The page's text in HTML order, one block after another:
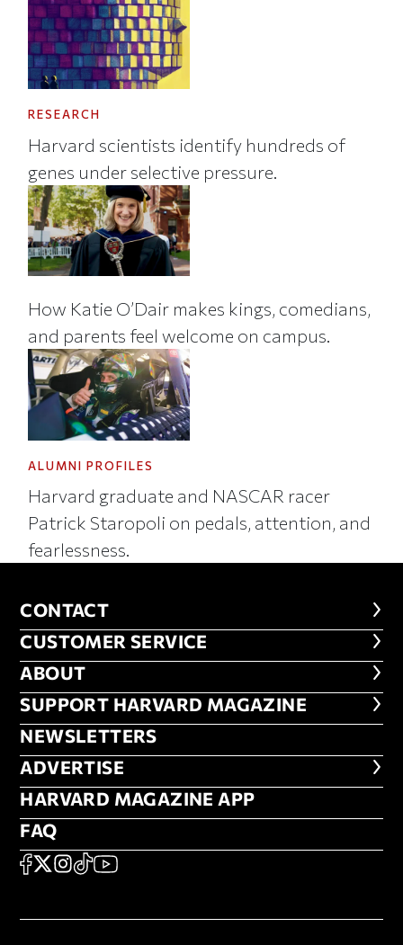
RESEARCH
Harvard scientists identify hundreds of
genes under selective pressure.
How Katie O’Dair makes kings, comedians,
and parents feel welcome on campus.
ALUMNI PROFILES
Harvard graduate and NASCAR racer
Patrick Staropoli on pedals, attention, and
fearlessness.
CONTACT
CONTACT
CUSTOMER SERVICE
CUSTOMER SERVICE
ABOUT
ABOUT
FOOTER SUPPORT HARVARD
SUPPORT HARVARD MAGAZINE
NEWSLETTERS
NEWSLETTERS
ADVERTISE
ADVERTISE
HARVARD MAGAZINE APP
HARVARD MAGAZINE APP
FAQ
FAQ
SOCIAL
FACEBOOK
X Instagram
TikTokYouTube